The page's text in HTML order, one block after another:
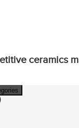
ceramics